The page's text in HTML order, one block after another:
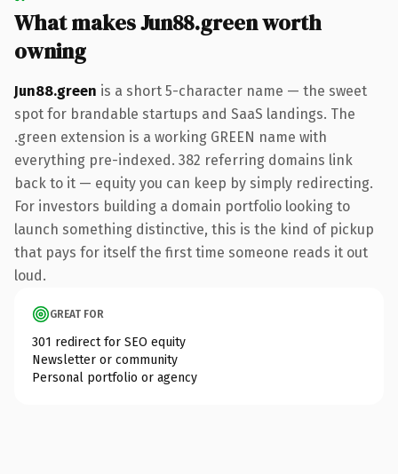
What makes Jun88.green worth
owning
Jun88.green is a short 5-character name — the sweet
spot for brandable startups and SaaS landings. The
.green extension is a working GREEN name with
everything pre-indexed. 382 referring domains link
back to it — equity you can keep by simply redirecting.
For investors building a domain portfolio looking to
launch something distinctive, this is the kind of pickup
that pays for itself the first time someone reads it out
loud.
GREAT FOR
301 redirect for SEO equity
Newsletter or community
Personal portfolio or agency